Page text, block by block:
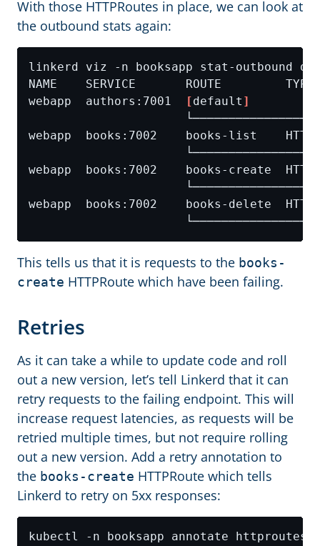
With those HTTPRoutes in place, we can look at
the outbound stats again:
webapp  authors:7001 [default ]
This tells us that it is requests to the books-
create HTTPRoute which have been failing.
Retries
As it can take a while to update code and roll
out a new version, let’s tell Linkerd that it can
retry requests to the failing endpoint. This will
increase request latencies, as requests will be
retried multiple times, but not require rolling
out a new version. Add a retry annotation to
the books-create HTTPRoute which tells
Linkerd to retry on 5xx responses:
kubectl -n booksapp annotate